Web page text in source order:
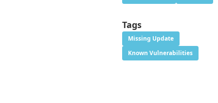
Tags
Missing Update
Known Vulnerabilities